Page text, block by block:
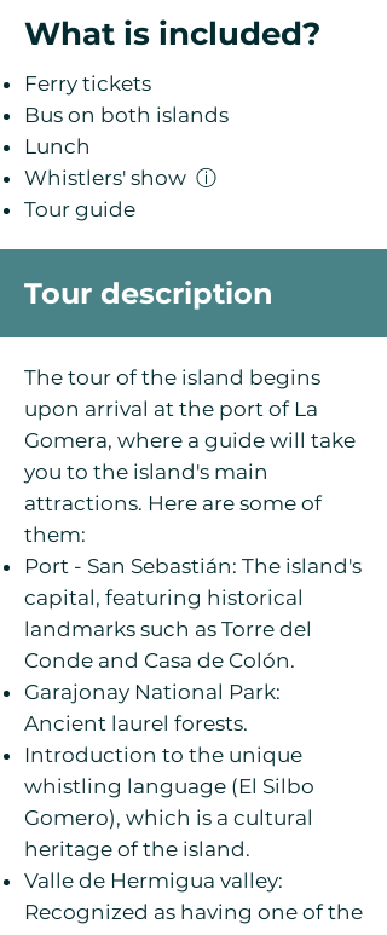
What is included?
Ferry tickets
Bus on both islands
Lunch
Whistlers' show ⓘ
Tour guide
Tour description
The tour of the island begins
upon arrival at the port of La
Gomera, where a guide will take
you to the island's main
attractions. Here are some of
them:
Port - San Sebastián: The island's
capital, featuring historical
landmarks such as Torre del
Conde and Casa de Colón.
Garajonay National Park:
Ancient laurel forests.
Introduction to the unique
whistling language (El Silbo
Gomero), which is a cultural
heritage of the island.
Valle de Hermigua valley:
Recognized as having one of the